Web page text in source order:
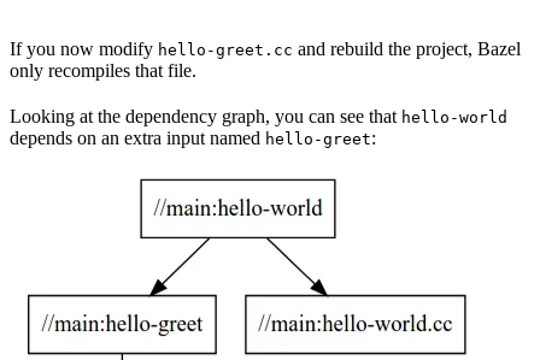
If you now modify hello-greet.cc and rebuild the project, Bazel
only recompiles that file.
Looking at the dependency graph, you can see that hello-world
depends on an extra input named hello-greet: